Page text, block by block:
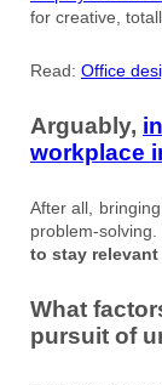
for creative,
Read: Office
Arguably,
workplace
After all,
problem-solving.
to stay
What
pursuit of